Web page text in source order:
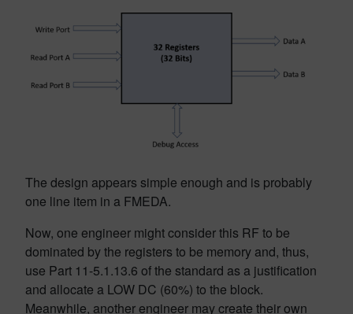
The design appears simple enough and is probably
one line item in a FMEDA.
Now, one engineer might consider this RF to be
dominated by the registers to be memory and, thus,
use Part 11-5.1.13.6 of the standard as a justification
and allocate a LOW DC (60%) to the block.
Meanwhile, another engineer may create their own